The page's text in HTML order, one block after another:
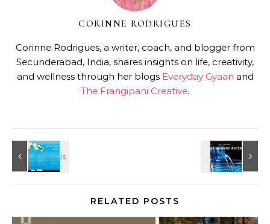
CORINNE RODRIGUES
Corinne Rodrigues, a writer, coach, and blogger from
Secunderabad, India, shares insights on life, creativity,
and wellness through her blogs Everyday Gyaan and
The Frangipani Creative.
RELATED POSTS